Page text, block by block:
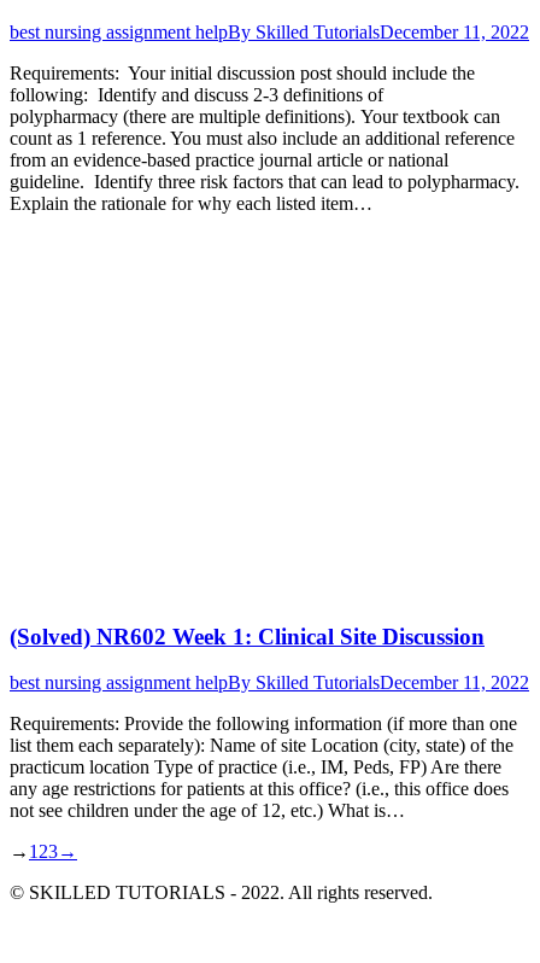
best nursing assignment helpBy Skilled TutorialsDecember 11, 2022
Requirements: Your initial discussion post should include the
following: Identify and discuss 2-3 definitions of
polypharmacy (there are multiple definitions). Your textbook can
count as 1 reference. You must also include an additional reference
from an evidence-based practice journal article or national
guideline. Identify three risk factors that can lead to polypharmacy.
Explain the rationale for why each listed item…
(Solved) NR602 Week 1: Clinical Site Discussion
best nursing assignment helpBy Skilled TutorialsDecember 11, 2022
Requirements: Provide the following information (if more than one
list them each separately): Name of site Location (city, state) of the
practicum location Type of practice (i.e., IM, Peds, FP) Are there
any age restrictions for patients at this office? (i.e., this office does
not see children under the age of 12, etc.) What is…
→ 1 23→
© SKILLED TUTORIALS - 2022. All rights reserved.